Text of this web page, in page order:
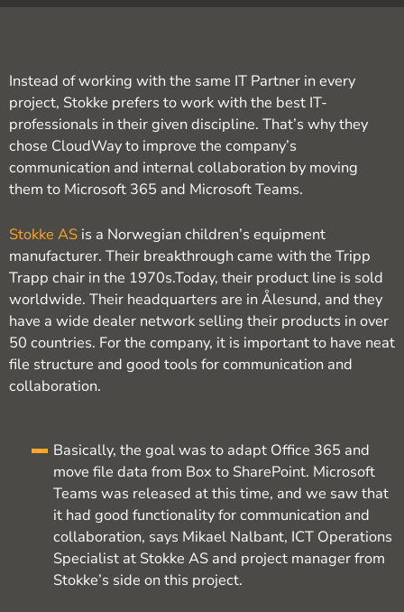
Instead of working with the same IT Partner in every
project, Stokke prefers to work with the best IT-
professionals in their given discipline. That’s why they
chose CloudWay to improve the company’s
communication and internal collaboration by moving
them to Microsoft 365 and Microsoft Teams.
Stokke AS is a Norwegian children’s equipment
manufacturer. Their breakthrough came with the Tripp
Trapp chair in the 1970s.Today, their product line is sold
worldwide. Their headquarters are in Ålesund, and they
have a wide dealer network selling their products in over
50 countries. For the company, it is important to have neat
file structure and good tools for communication and
collaboration.
Basically, the goal was to adapt Office 365 and
move file data from Box to SharePoint. Microsoft
Teams was released at this time, and we saw that
it had good functionality for communication and
collaboration, says Mikael Nalbant, ICT Operations
Specialist at Stokke AS and project manager from
Stokke’s side on this project.